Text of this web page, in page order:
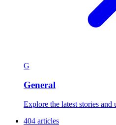
G
General
Explore the latest stories and
404 articles